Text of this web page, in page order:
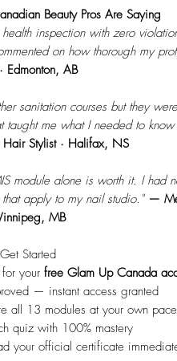
Beauty Pros Are Saying
health inspection with zero
on how thorough my
Edmonton, AB
sanitation courses but they
taught me what I needed to
Hair Stylist · Halifax, NS
module alone is worth it. I had
that apply to my nail studio." —
MB
Started
your free Glam Up Canada
— instant access granted
all 13 modules at your own pace
quiz with 100% mastery
your official certificate